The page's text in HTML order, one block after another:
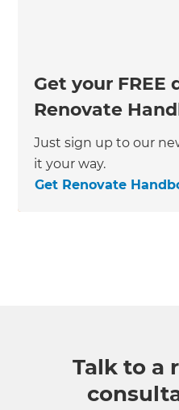
Get your
Renovate
Just sign up to our
it your way.
Get Renovate
Talk to a